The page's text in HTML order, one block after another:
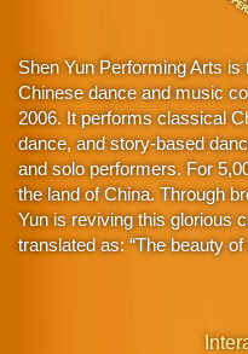
Shen Yun Performing Arts
Chinese dance and music
2006. It performs classical
dance, and story-based
and solo performers. For
the land of China. Through
Yun is reviving this glorious
translated as: “The beauty